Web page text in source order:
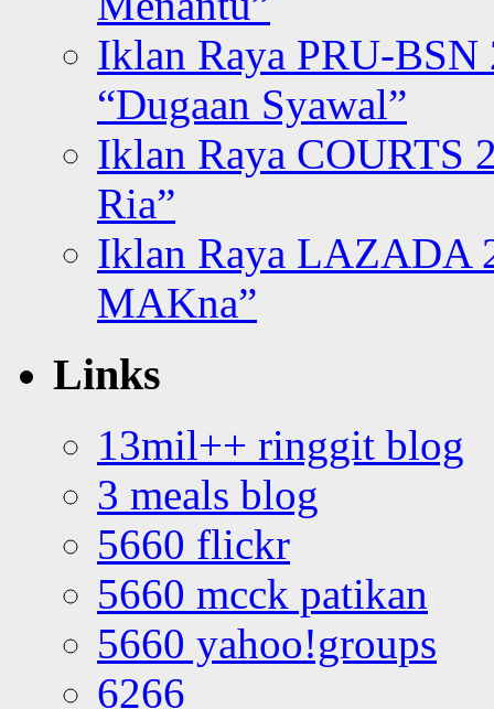
Iklan Raya PRU-BSN
“Dugaan Syawal”
Iklan Raya COURTS
Ria”
Iklan Raya LAZADA
MAKna”
Links
13mil++ ringgit blog
3 meals blog
5660 flickr
5660 mcck patikan
5660 yahoo!groups
6266